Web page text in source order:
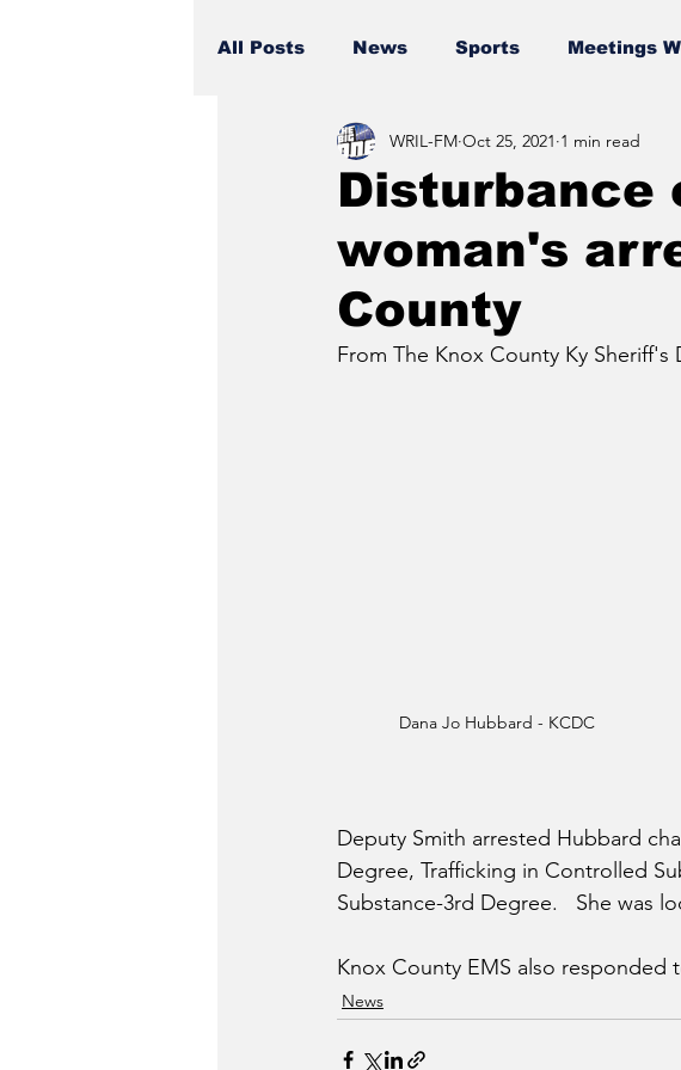
All Posts News Sports Meetings
Disturbance
woman's
County
WRIL-FM Oct 25, 2021 1 min read
From The Knox County Ky Sheriff's
Dana Jo Hubbard - KCDC
Deputy Smith arrested Hubbard
Degree, Trafficking in Controlled
Substance-3rd Degree.   She was
Knox County EMS also responded
News